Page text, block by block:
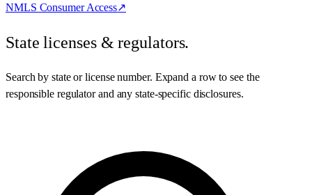
NMLS Consumer Access↗
State licenses & regulators.
Search by state or license number. Expand a row to see the
responsible regulator and any state-specific disclosures.